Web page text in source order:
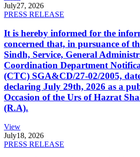
July27, 2026
PRESS RELEASE
It is hereby informed for the
concerned that, in pursuance of
Sindh, Service, General
Coordination Department
(CTC) SGA&CD/27-02/2005,
declaring July 29th, 2026 as a
Occasion of the Urs of Hazrat
(R.A).
View
July18, 2026
PRESS RELEASE